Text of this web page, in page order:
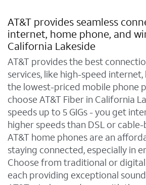
AT&T provides seamless
internet, home phone, and
California Lakeside
AT&T provides the best
services, like high-speed
the lowest-priced mobile phone
choose AT&T Fiber in California
speeds up to 5 GIGs - you get
higher speeds than DSL or
AT&T home phones are an
staying connected, especially in
Choose from traditional or
each providing exceptional